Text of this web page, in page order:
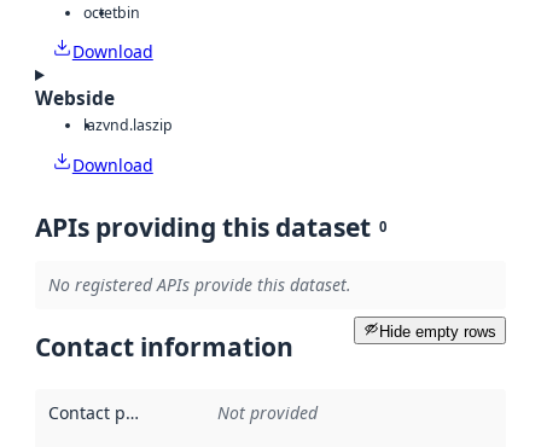
octetbin
Download
Webside
lazvnd.laszip
Download
APIs providing this dataset 0
No registered APIs provide this dataset.
Hide empty rows
Contact information
Contact point Not provided